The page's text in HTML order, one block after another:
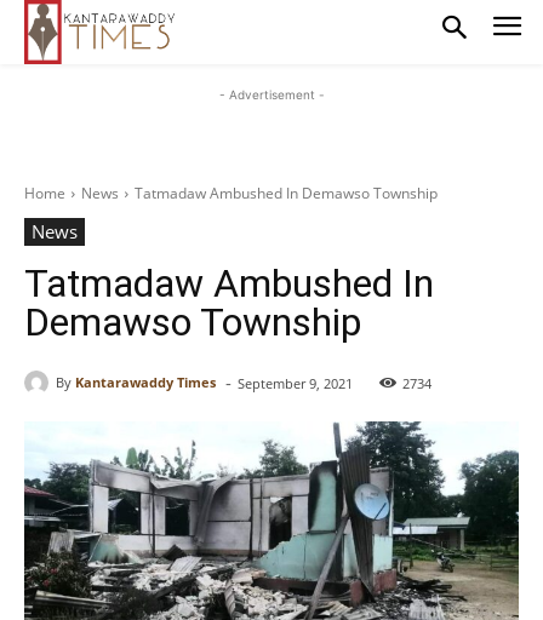
- Advertisement -
Home News Tatmadaw Ambushed In Demawso Township
News
Tatmadaw Ambushed In
Demawso Township
By Kantarawaddy Times - September 9, 2021 2734